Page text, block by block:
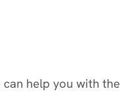
help you with the